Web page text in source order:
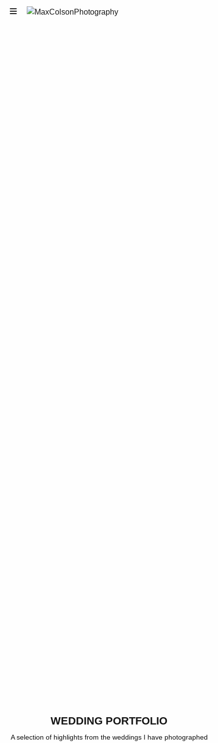
WEDDING PORTFOLIO
A selection of highlights from the weddings I have photographed